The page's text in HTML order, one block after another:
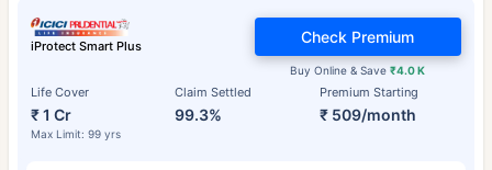
iProtect Smart Plus
Life Cover
₹ 1 Cr
Max Limit: 99 yrs
Claim Settled
99.3%
Premium Starting
₹ 509/month
Buy Online & Save₹4.0 K
Check Premium